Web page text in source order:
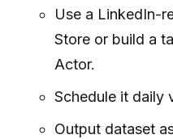
Use a LinkedIn-
Store or build a
Actor.
Schedule it daily
Output dataset